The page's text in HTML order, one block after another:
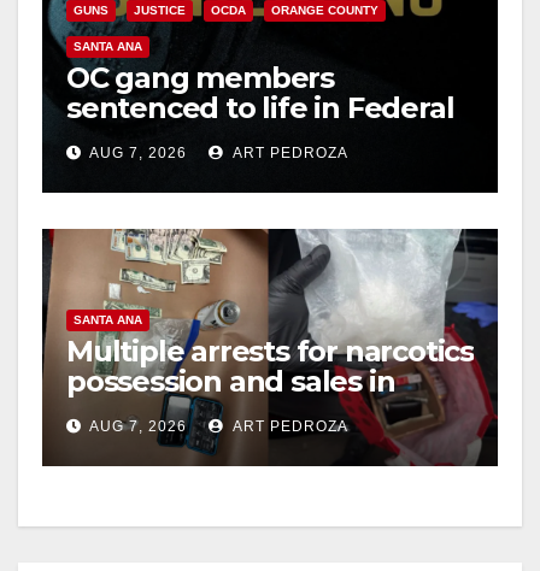
i
d
e
o
GUNS JUSTICE OCDA ORANGE COUNTY
SANTA ANA
OC gang members
sentenced to life in Federal
prison over Mexican Mafia
hitAUG 7, 2026 ART PEDROZA
SANTA ANA
Multiple arrests for narcotics
possession and sales in
coastal OC
AUG 7, 2026 ART PEDROZA